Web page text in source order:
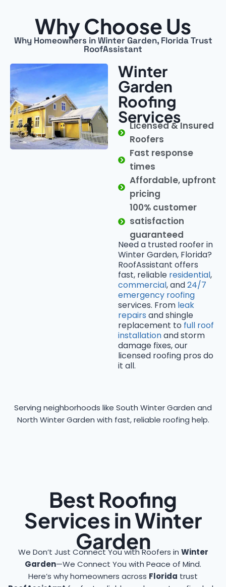
Why Choose Us
Why Homeowners in Winter Garden, Florida Trust
RoofAssistant
Winter
Garden
Roofing
Services
Licensed & Insured
Roofers
Fast response
times
Affordable, upfront
pricing
100% customer
satisfaction
guaranteed
Need a trusted roofer in
Winter Garden, Florida?
RoofAssistant offers
fast, reliable residential,
commercial, and24/7
emergency roofing
services. From leak
repairs and shingle
replacement to full roof
installationand storm
damage fixes, our
licensed roofing pros do
it all.
Serving neighborhoods like South Winter Garden and
North Winter Garden with fast, reliable roofing help.
Best Roofing
Services in Winter
Garden
We Don’t Just Connect You with Roofers in Winter
Garden—We Connect You with Peace of Mind.
Here’s why homeowners across Florida trust